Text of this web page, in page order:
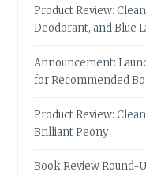
Product Review:
Deodorant, and Blue
Announcement:
for Recommended
Product Review:
Brilliant Peony
Book Review Round-